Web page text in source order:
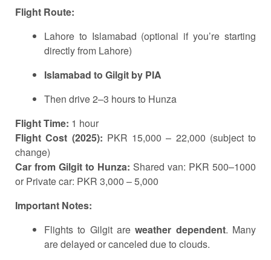
Flight Route:
Lahore to Islamabad (optional if you’re starting
directly from Lahore)
Islamabad to Gilgit by PIA
Then drive 2–3 hours to Hunza
Flight Time: 1 hour
Flight Cost (2025): PKR 15,000 – 22,000 (subject to
change)
Car from Gilgit to Hunza: Shared van: PKR 500–1000
or Private car: PKR 3,000 – 5,000
Important Notes:
Flights to Gilgit areweather dependent. Many
are delayed or canceled due to clouds.